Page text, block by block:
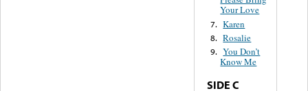
Your Love
7. Karen
8. Rosalie
9. You Don’t
Know Me
SIDE C